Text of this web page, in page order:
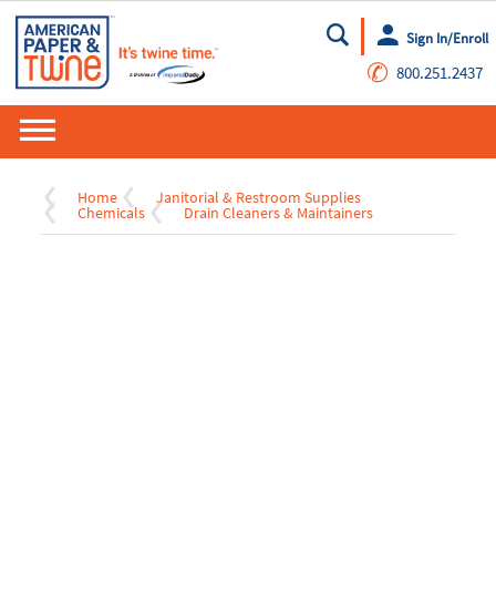
Go
Sign In/Enroll
✆ 800.251.2437
Home Janitorial & Restroom Supplies
Chemicals Drain Cleaners & Maintainers